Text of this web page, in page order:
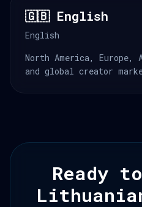
🇬🇧 English
English
North America,
and global creator
Ready